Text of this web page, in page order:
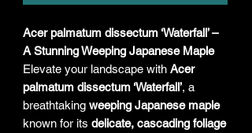
Acer palmatum dissectum ‘Waterfall’ –
A Stunning Weeping Japanese Maple
Elevate your landscape with Acer
palmatum dissectum ‘Waterfall’, a
breathtaking weeping Japanese maple
known for its delicate, cascading foliage